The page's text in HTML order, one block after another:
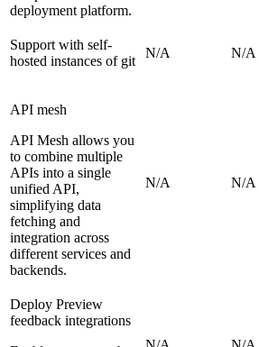
deployment platform.
Support with self-
hosted instances of git
N/A N/A
API mesh
API Mesh allows you
to combine multiple
APIs into a single
unified API,
simplifying data
fetching and
integration across
different services and
backends.
N/A N/A
Deploy Preview
feedback integrations